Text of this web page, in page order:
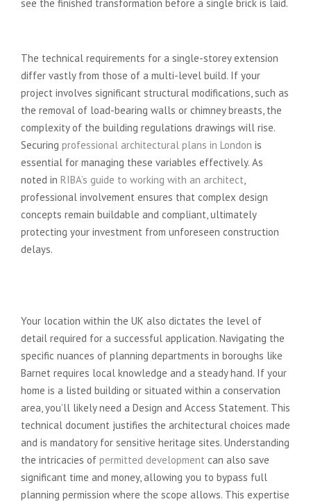
see the finished transformation before a single brick is laid.
The technical requirements for a single-storey extension
differ vastly from those of a multi-level build. If your
project involves significant structural modifications, such as
the removal of load-bearing walls or chimney breasts, the
complexity of the building regulations drawings will rise.
Securing professional architectural plans in London is
essential for managing these variables effectively. As
noted in RIBA’s guide to working with an architect
professional involvement ensures that complex design
concepts remain buildable and compliant, ultimately
protecting your investment from unforeseen construction
delays.
Your location within the UK also dictates the level of
detail required for a successful application. Navigating the
specific nuances of planning departments in boroughs like
Barnet requires local knowledge and a steady hand. If your
home is a listed building or situated within a conservation
area, you’ll likely need a Design and Access Statement. This
technical document justifies the architectural choices made
and is mandatory for sensitive heritage sites. Understanding
the intricacies of permitted development can also save
significant time and money, allowing you to bypass full
planning permission where the scope allows. This expertise